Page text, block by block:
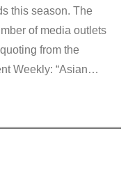
this season. The
of media outlets
from the
Weekly: “Asian…